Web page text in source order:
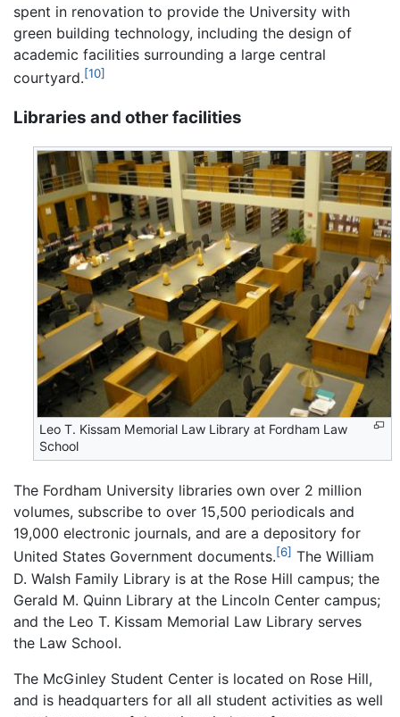
spent in renovation to provide the University with
green building technology, including the design of
academic facilities surrounding a large central
courtyard.[10]
Libraries and other facilities
Leo T. Kissam Memorial Law Library at Fordham Law
School
The Fordham University libraries own over 2 million
volumes, subscribe to over 15,500 periodicals and
19,000 electronic journals, and are a depository for
United States Government documents.[6] The William
D. Walsh Family Library is at the Rose Hill campus; the
Gerald M. Quinn Library at the Lincoln Center campus;
and the Leo T. Kissam Memorial Law Library serves
the Law School.
The McGinley Student Center is located on Rose Hill,
and is headquarters for all all student activities as well